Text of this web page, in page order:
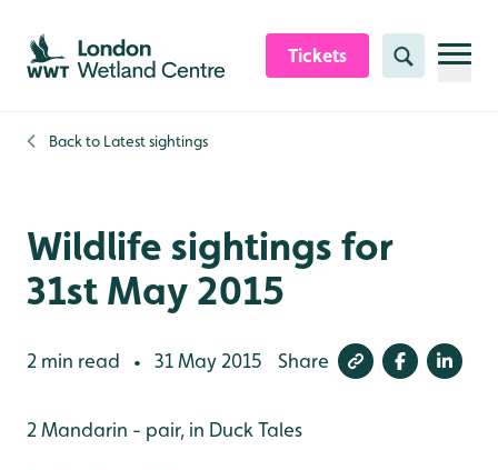
Skip to content header
Skip to main content
Skip to content footer
Tickets Search
Back to Latest sightings
Wildlife sightings for
31st May 2015
2 min read • 31 May 2015 Share
2 Mandarin - pair, in Duck Tales